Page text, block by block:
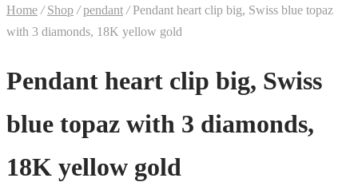
Home / Shop / pendant /Pendant heart clip big, Swiss blue topaz
with 3 diamonds, 18K yellow gold
Pendant heart clip big, Swiss
blue topaz with 3 diamonds,
18K yellow gold